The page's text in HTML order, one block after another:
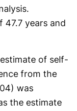
47.7 years and
of self-
from the
was
the estimate